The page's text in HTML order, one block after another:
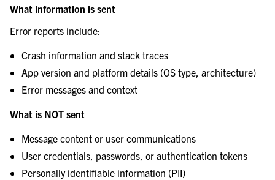
What information is sent
Error reports include:
Crash information and stack traces
App version and platform details (OS type, architecture)
Error messages and context
What is NOT sent
Message content or user communications
User credentials, passwords, or authentication tokens
Personally identifiable information (PII)